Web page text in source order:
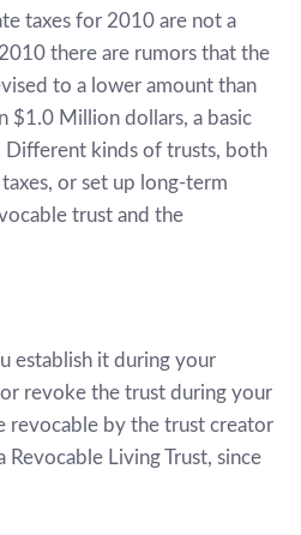
taxes for 2010 are not a
there are rumors that the
to a lower amount than
$1.0 Million dollars, a basic
Different kinds of trusts, both
or set up long-term
trust and the
establish it during your
revoke the trust during your
revocable by the trust creator
Living Trust, since